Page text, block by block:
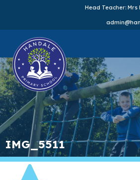
Head Teacher: Mrs
IMG_5511